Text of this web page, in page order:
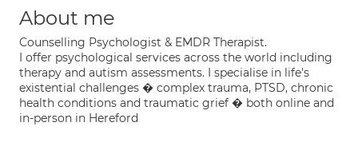
About me
Counselling Psychologist & EMDR Therapist.
I offer psychological services across the world including
therapy and autism assessments. I specialise in life's
existential challenges � complex trauma, PTSD, chronic
health conditions and traumatic grief � both online and
in-person in Hereford